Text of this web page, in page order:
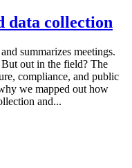
data collection
summarizes meetings.
out in the field? The
compliance, and public
we mapped out how
and...